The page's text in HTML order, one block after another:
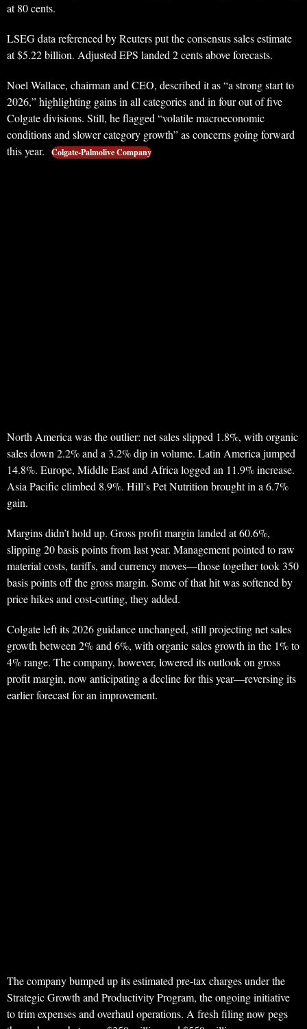
at 80 cents.
LSEG data referenced by Reuters put the consensus sales estimate
at $5.22 billion. Adjusted EPS landed 2 cents above forecasts.
Noel Wallace, chairman and CEO, described it as “a strong start to
2026,” highlighting gains in all categories and in four out of five
Colgate divisions. Still, he flagged “volatile macroeconomic
conditions and slower category growth” as concerns going forward
this year.
Colgate-Palmolive Company
North America was the outlier: net sales slipped 1.8%, with organic
sales down 2.2% and a 3.2% dip in volume. Latin America jumped
14.8%. Europe, Middle East and Africa logged an 11.9% increase.
Asia Pacific climbed 8.9%. Hill’s Pet Nutrition brought in a 6.7%
gain.
Margins didn’t hold up. Gross profit margin landed at 60.6%,
slipping 20 basis points from last year. Management pointed to raw
material costs, tariffs, and currency moves—those together took 350
basis points off the gross margin. Some of that hit was softened by
price hikes and cost-cutting, they added.
Colgate left its 2026 guidance unchanged, still projecting net sales
growth between 2% and 6%, with organic sales growth in the 1% to
4% range. The company, however, lowered its outlook on gross
profit margin, now anticipating a decline for this year—reversing its
earlier forecast for an improvement.
The company bumped up its estimated pre-tax charges under the
Strategic Growth and Productivity Program, the ongoing initiative
to trim expenses and overhaul operations. A fresh filing now pegs